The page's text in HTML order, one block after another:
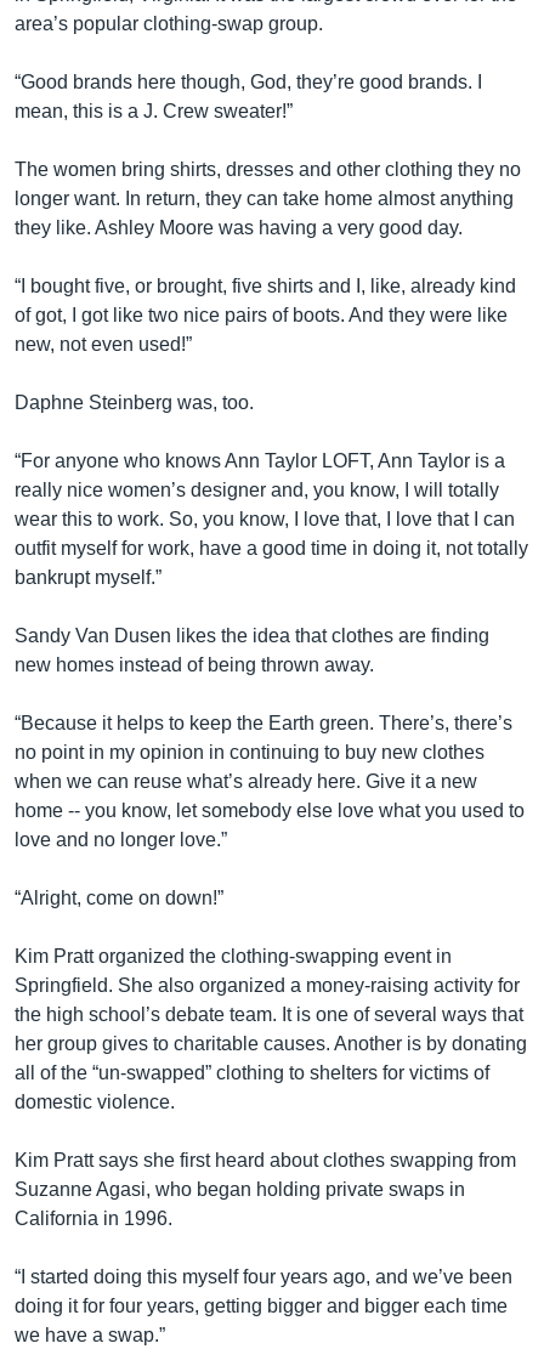
area’s popular clothing-swap group.
“Good brands here though, God, they’re good brands. I
mean, this is a J. Crew sweater!”
The women bring shirts, dresses and other clothing they no
longer want. In return, they can take home almost anything
they like. Ashley Moore was having a very good day.
“I bought five, or brought, five shirts and I, like, already kind
of got, I got like two nice pairs of boots. And they were like
new, not even used!”
Daphne Steinberg was, too.
“For anyone who knows Ann Taylor LOFT, Ann Taylor is a
really nice women’s designer and, you know, I will totally
wear this to work. So, you know, I love that, I love that I can
outfit myself for work, have a good time in doing it, not totally
bankrupt myself.”
Sandy Van Dusen likes the idea that clothes are finding
new homes instead of being thrown away.
“Because it helps to keep the Earth green. There’s, there’s
no point in my opinion in continuing to buy new clothes
when we can reuse what’s already here. Give it a new
home -- you know, let somebody else love what you used to
love and no longer love.”
“Alright, come on down!”
Kim Pratt organized the clothing-swapping event in
Springfield. She also organized a money-raising activity for
the high school’s debate team. It is one of several ways that
her group gives to charitable causes. Another is by donating
all of the “un-swapped” clothing to shelters for victims of
domestic violence.
Kim Pratt says she first heard about clothes swapping from
Suzanne Agasi, who began holding private swaps in
California in 1996.
“I started doing this myself four years ago, and we’ve been
doing it for four years, getting bigger and bigger each time
we have a swap.”